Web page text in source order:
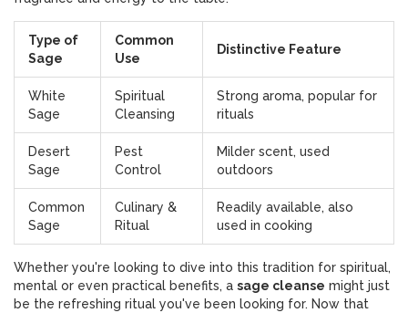
Type of
Sage
Common
Use
Distinctive Feature
White
Sage
Spiritual
Cleansing
Strong aroma, popular for
rituals
Desert
Sage
Pest
Control
Milder scent, used
outdoors
Common
Sage
Culinary &
Ritual
Readily available, also
used in cooking
Whether you're looking to dive into this tradition for spiritual,
mental or even practical benefits, a sage cleanse might just
be the refreshing ritual you've been looking for. Now that